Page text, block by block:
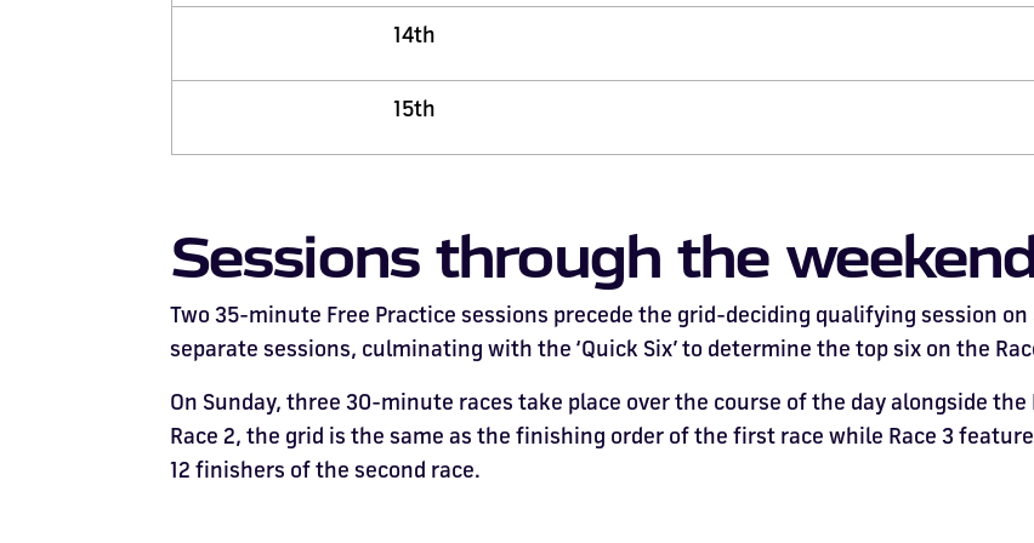
14th
15th
Sessions through the
Two 35-minute Free Practice sessions precede the grid-deciding qualifying session
separate sessions, culminating with the ‘Quick Six’ to determine the top six on the
On Sunday, three 30-minute races take place over the course of the day alongside the
Race 2, the grid is the same as the finishing order of the first race while Race 3
12 finishers of the second race.